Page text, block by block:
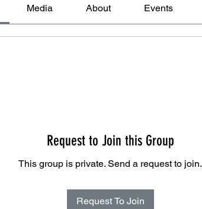
Media About Events
Request to Join this Group
This group is private. Send a request to join.
Request To Join